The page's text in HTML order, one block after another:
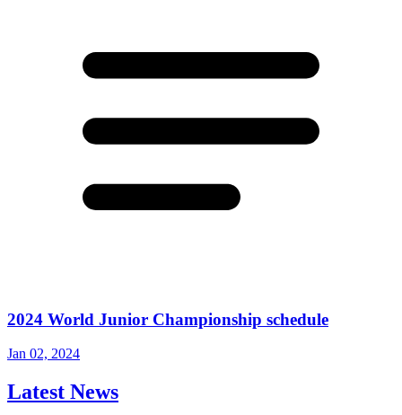
2024 World Junior Championship schedule
Jan 02, 2024
Latest News